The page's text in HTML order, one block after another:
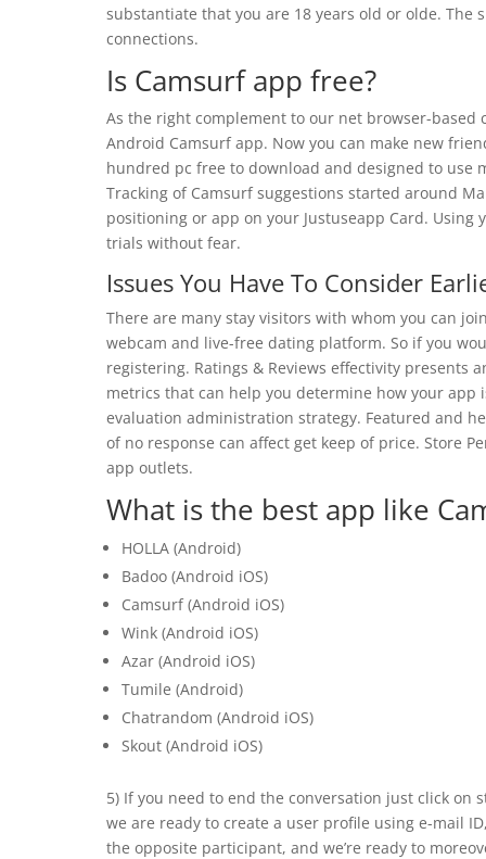
substantiate that you are 18 years old or olde.
connections.
Is Camsurf app free?
As the right complement to our net browser-
Android Camsurf app. Now you can make new
hundred pc free to download and designed to use
Tracking of Camsurf suggestions started around
positioning or app on your Justuseapp Card.
trials without fear.
Issues You Have To Consider
There are many stay visitors with whom you can
webcam and live-free dating platform. So if you
registering. Ratings & Reviews effectivity presents
metrics that can help you determine how your
evaluation administration strategy. Featured and
of no response can affect get keep of price. Store
app outlets.
What is the best app like
HOLLA (Android)
Badoo (Android iOS)
Camsurf (Android iOS)
Wink (Android iOS)
Azar (Android iOS)
Tumile (Android)
Chatrandom (Android iOS)
Skout (Android iOS)
5) If you need to end the conversation just click on
we are ready to create a user profile using e-mail
the opposite participant, and we’re ready to